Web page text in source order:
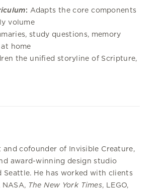
: Adapts the core components
volume
study questions, memory
home
the unified storyline of Scripture,
and cofounder of Invisible Creature,
award-winning design studio
Seattle. He has worked with clients
NASA, The New York Times, LEGO,